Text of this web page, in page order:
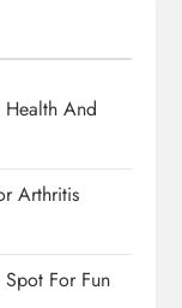
And
Arthritis
For Fun